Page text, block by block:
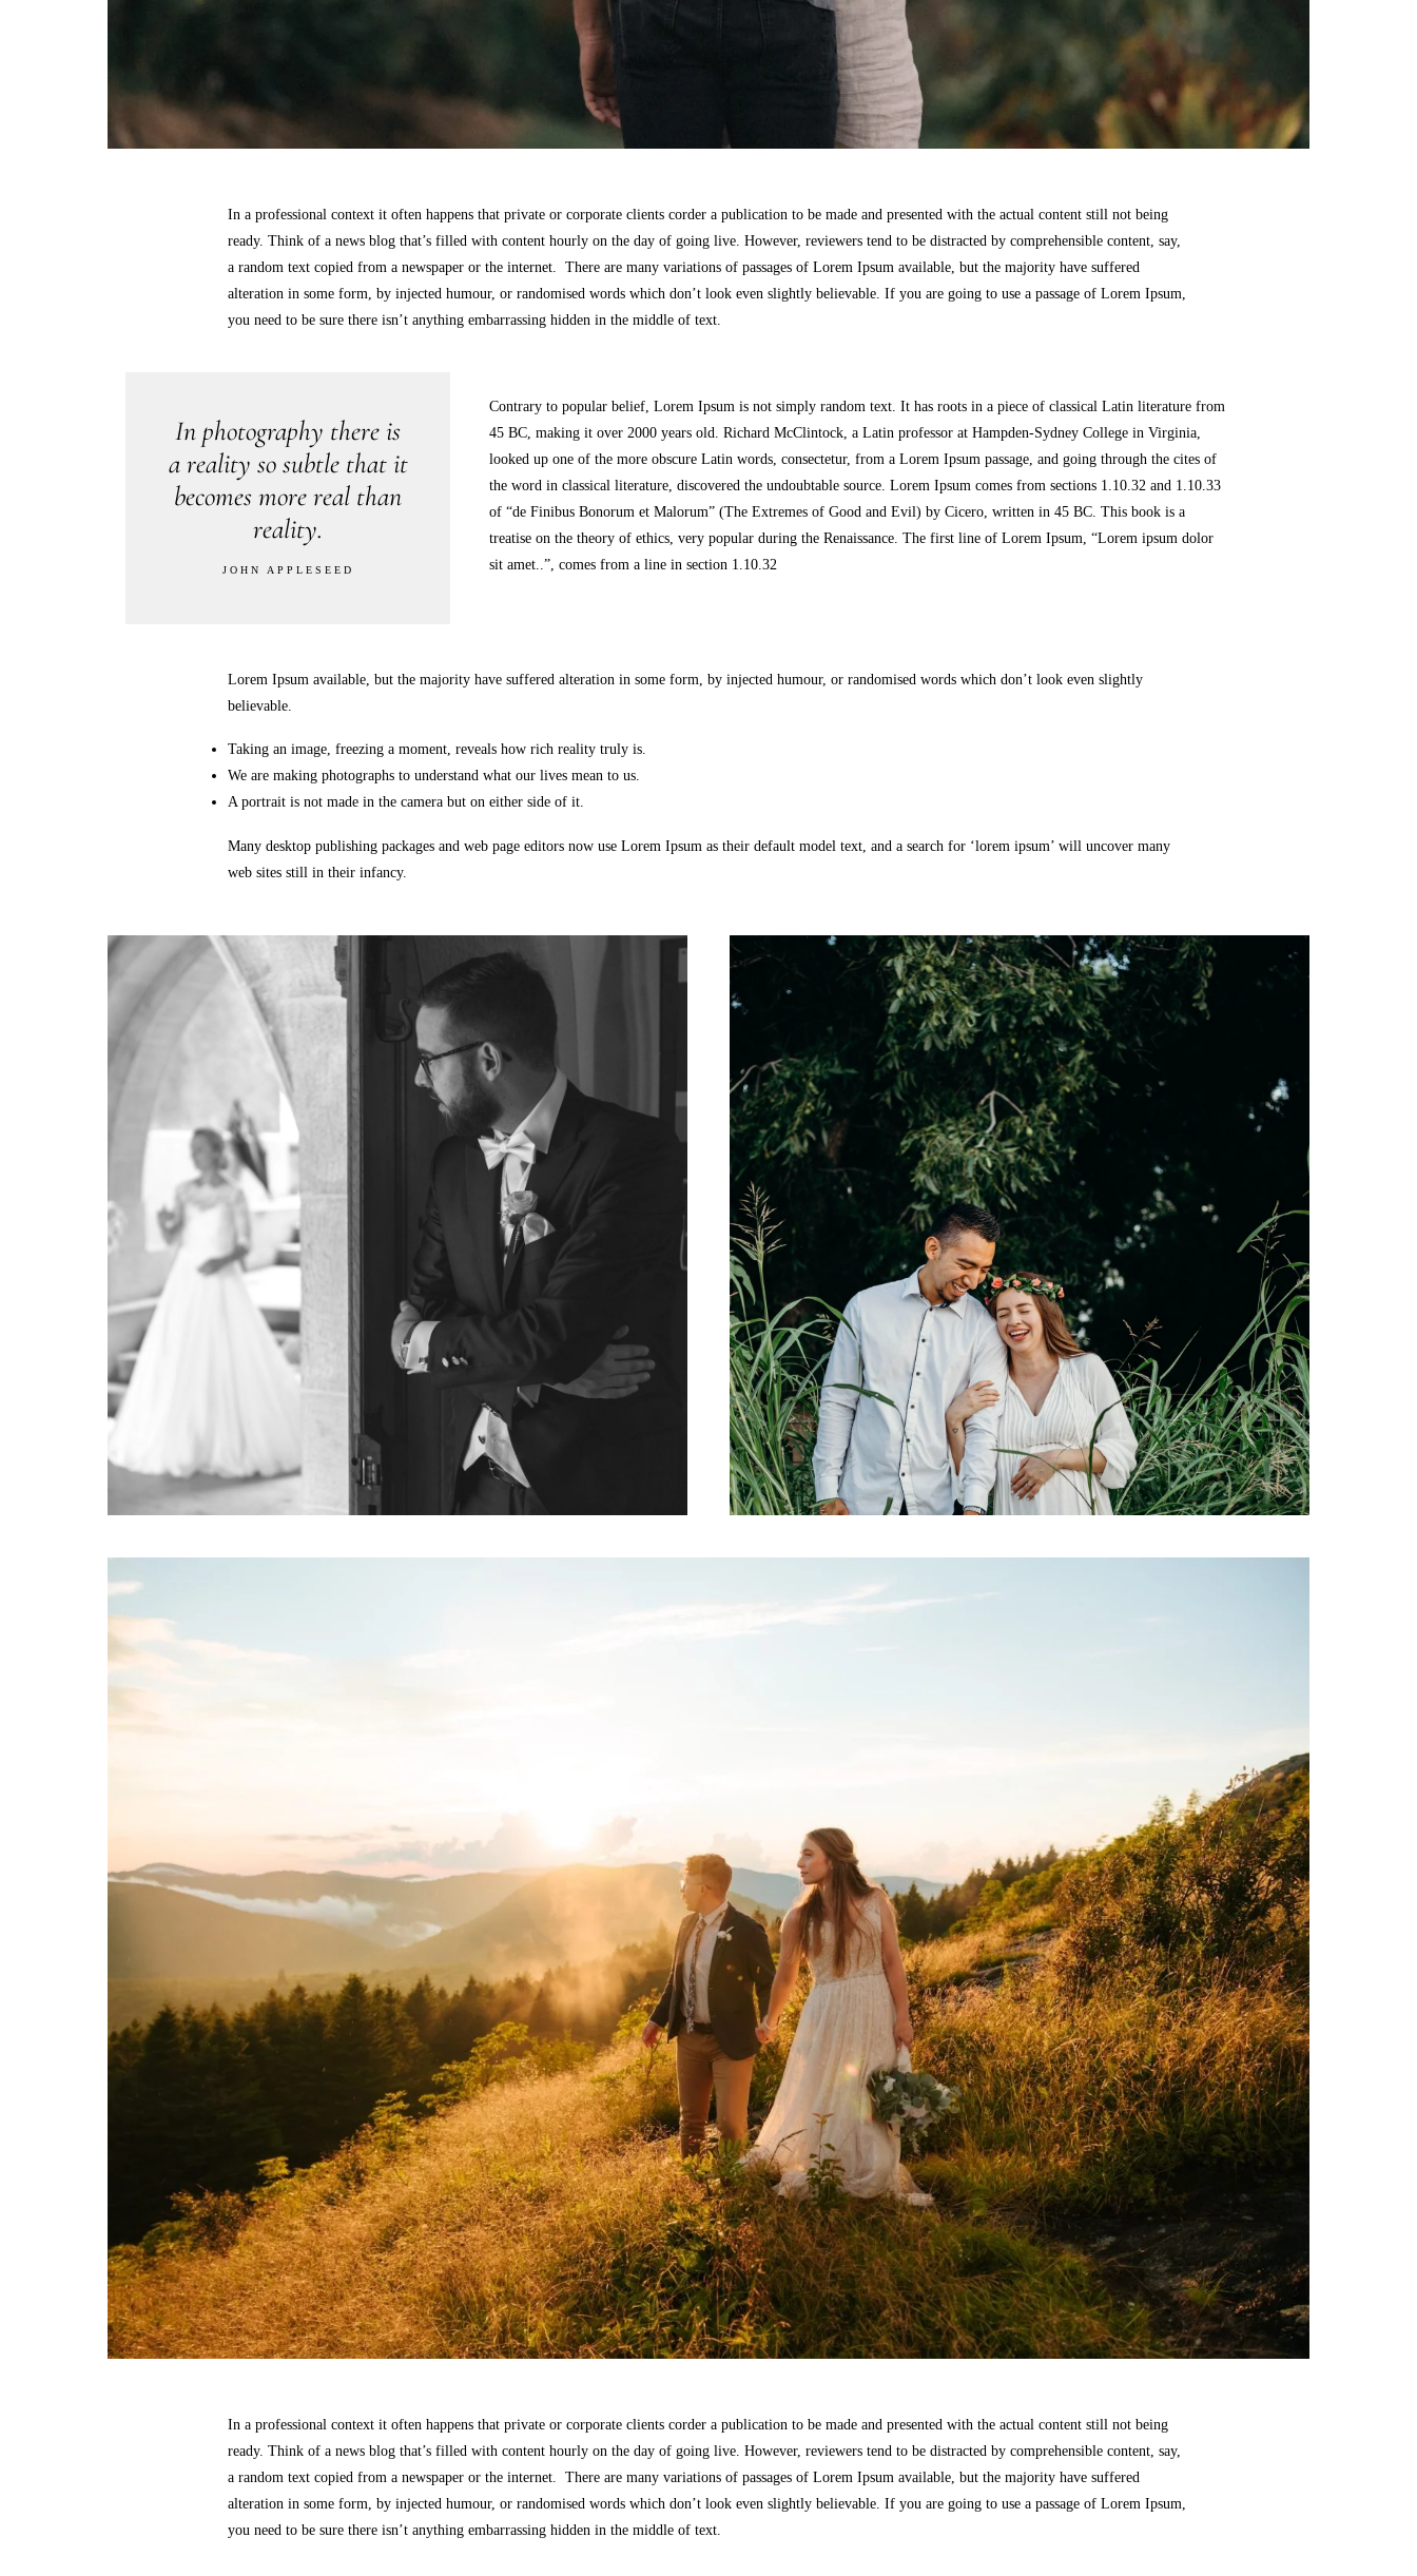
In a professional context it often happens that private or corporate clients corder a publication to be made and presented with the actual content still not being
ready. Think of a news blog that’s filled with content hourly on the day of going live. However, reviewers tend to be distracted by comprehensible content, say,
a random text copied from a newspaper or the internet. There are many variations of passages of Lorem Ipsum available, but the majority have suffered
alteration in some form, by injected humour, or randomised words which don’t look even slightly believable. If you are going to use a passage of Lorem Ipsum,
you need to be sure there isn’t anything embarrassing hidden in the middle of text.
In photography there is
a reality so subtle that it
becomes more real than
reality.
JOHN APPLESEED
Contrary to popular belief, Lorem Ipsum is not simply random text. It has roots in a piece of classical Latin literature from
45 BC, making it over 2000 years old. Richard McClintock, a Latin professor at Hampden-Sydney College in Virginia,
looked up one of the more obscure Latin words, consectetur, from a Lorem Ipsum passage, and going through the cites of
the word in classical literature, discovered the undoubtable source. Lorem Ipsum comes from sections 1.10.32 and 1.10.33
of “de Finibus Bonorum et Malorum” (The Extremes of Good and Evil) by Cicero, written in 45 BC. This book is a
treatise on the theory of ethics, very popular during the Renaissance. The first line of Lorem Ipsum, “Lorem ipsum dolor
sit amet..”, comes from a line in section 1.10.32
Lorem Ipsum available, but the majority have suffered alteration in some form, by injected humour, or randomised words which don’t look even slightly
believable.
Taking an image, freezing a moment, reveals how rich reality truly is.
We are making photographs to understand what our lives mean to us.
A portrait is not made in the camera but on either side of it.
Many desktop publishing packages and web page editors now use Lorem Ipsum as their default model text, and a search for ‘lorem ipsum’ will uncover many
web sites still in their infancy.
In a professional context it often happens that private or corporate clients corder a publication to be made and presented with the actual content still not being
ready. Think of a news blog that’s filled with content hourly on the day of going live. However, reviewers tend to be distracted by comprehensible content, say,
a random text copied from a newspaper or the internet. There are many variations of passages of Lorem Ipsum available, but the majority have suffered
alteration in some form, by injected humour, or randomised words which don’t look even slightly believable. If you are going to use a passage of Lorem Ipsum,
you need to be sure there isn’t anything embarrassing hidden in the middle of text.